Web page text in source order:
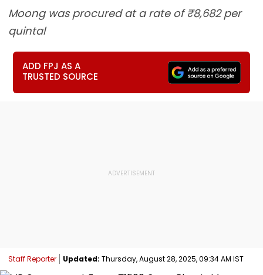
Moong was procured at a rate of ₹8,682 per
quintal
ADD FPJ AS A
TRUSTED SOURCE
Staff Reporter Updated: Thursday, August 28, 2025, 09:34 AM IST